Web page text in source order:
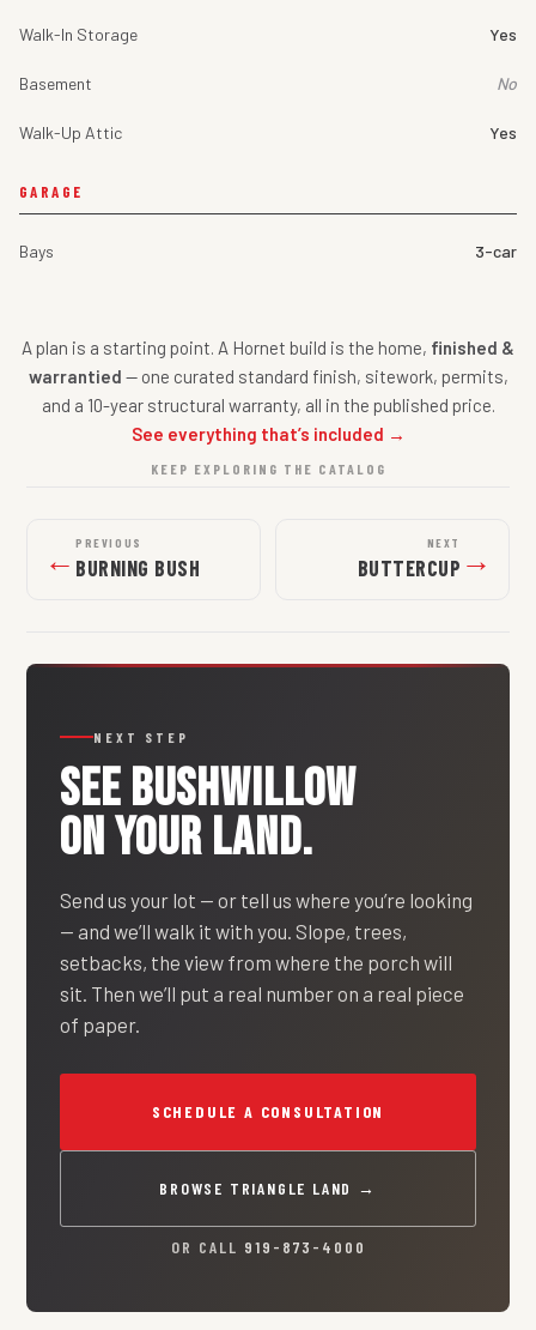
Walk-In Storage Yes
Basement No
Walk-Up Attic Yes
GARAGE
Bays 3-car
A plan is a starting point. A Hornet build is the home, finished &
warrantied — one curated standard finish, sitework, permits,
and a 10-year structural warranty, all in the published price.
See everything that’s included →
KEEP EXPLORING THE CATALOG
← PREVIOUS
BURNING BUSH
NEXT
BUTTERCUP →
NEXT STEP
SEEBUSHWILLOW
ON YOUR LAND.
Send us your lot — or tell us where you’re looking
— and we’ll walk it with you. Slope, trees,
setbacks, the view from where the porch will
sit. Then we’ll put a real number on a real piece
of paper.
SCHEDULE A CONSULTATION
BROWSE TRIANGLE LAND →
OR CALL 919-873-4000